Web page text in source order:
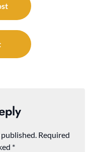
Required
*